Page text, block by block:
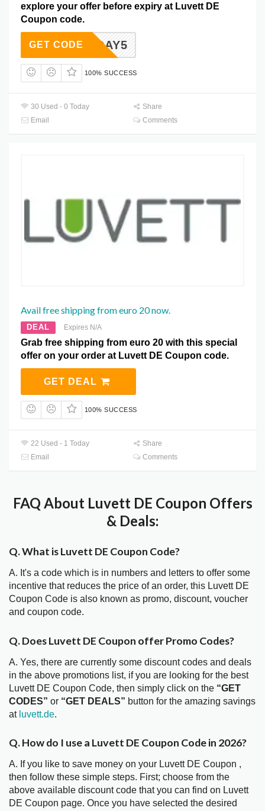
explore your offer before expiry at Luvett DE
Coupon code.
RMONDAY5
GET CODE
100% SUCCESS
30 Used - 0 Today
Share
Email
Comments
Avail free shipping from euro 20 now.
DEAL Expires N/A
Grab free shipping from euro 20 with this special
offer on your order at Luvett DE Coupon code.
GET DEAL
100% SUCCESS
22 Used - 1 Today
Share
Email
Comments
FAQ About Luvett DE Coupon Offers
& Deals:
Q. What is Luvett DE Coupon Code?
A. It's a code which is in numbers and letters to offer some
incentive that reduces the price of an order, this Luvett DE
Coupon Code is also known as promo, discount, voucher
and coupon code.
Q. Does Luvett DE Coupon offer Promo Codes?
A. Yes, there are currently some discount codes and deals
in the above promotions list, if you are looking for the best
Luvett DE Coupon Code, then simply click on the “GET
CODES” or “GET DEALS” button for the amazing savings
at luvett.de.
Q. How do I use a Luvett DE Coupon Code in 2026?
A. If you like to save money on your Luvett DE Coupon ,
then follow these simple steps. First; choose from the
above available discount code that you can find on Luvett
DE Coupon page. Once you have selected the desired